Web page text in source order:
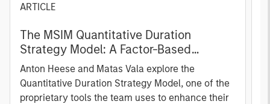
ARTICLE
The MSIM Quantitative Duration
Strategy Model: A Factor-Based
Approach to Managing Interest Rates
Anton Heese and Matas Vala explore the
Quantitative Duration Strategy Model, one of the
proprietary tools the team uses to enhance their